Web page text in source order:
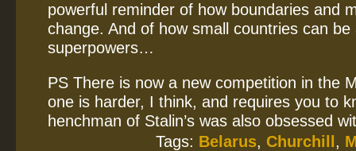
powerful reminder of how boundaries and
change. And of how small countries can
superpowers…
PS There is now a new competition in the
one is harder, I think, and requires you to
henchman of Stalin’s was also obsessed
Tags: Belarus, Churchill ,